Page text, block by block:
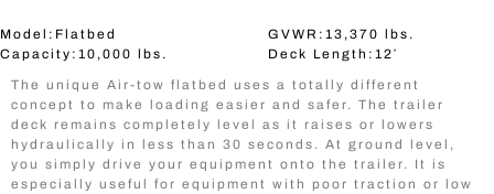
Model:Flatbed
GVWR:13,370 lbs.
Capacity:10,000 lbs.
Deck Length:12′
The unique Air-tow flatbed uses a totally different
concept to make loading easier and safer. The trailer
deck remains completely level as it raises or lowers
hydraulically in less than 30 seconds. At ground level,
you simply drive your equipment onto the trailer. It is
especially useful for equipment with poor traction or low